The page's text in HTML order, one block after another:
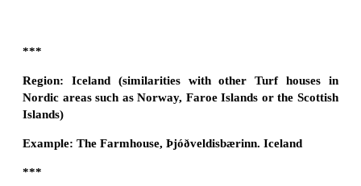
***
Region: Iceland (similarities with other Turf houses in
Nordic areas such as Norway, Faroe Islands or the Scottish
Islands)
Example: The Farmhouse, Þjóðveldisbærinn. Iceland
***